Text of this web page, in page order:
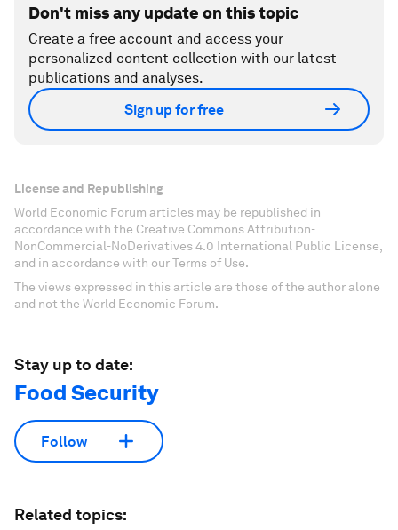
Don't miss any update on this topic
Create a free account and access your
personalized content collection with our latest
publications and analyses.
Sign up for free
License and Republishing
World Economic Forum articles may be republished in
accordance with the Creative Commons Attribution-
NonCommercial-NoDerivatives 4.0 International Public License,
and in accordance with our Terms of Use.
The views expressed in this article are those of the author alone
and not the World Economic Forum.
Stay up to date:
Food Security
Follow
Related topics: